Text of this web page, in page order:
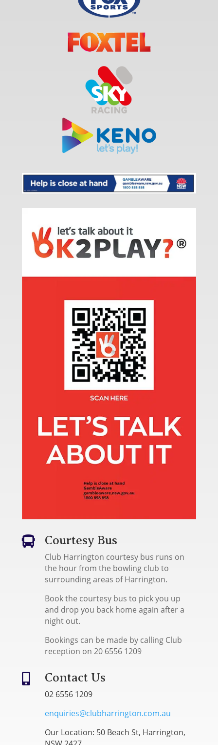
 Courtesy Bus
Club Harrington courtesy bus runs on
the hour from the bowling club to
surrounding areas of Harrington.
Book the courtesy bus to pick you up
and drop you back home again after a
night out.
Bookings can be made by calling Club
reception on 20 6556 1209
 Contact Us
02 6556 1209
enquiries@clubharrington.com.au
Our Location: 50 Beach St, Harrington,